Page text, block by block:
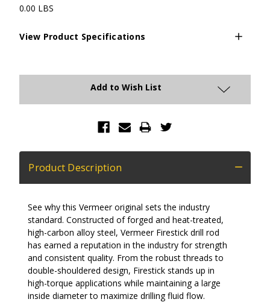
0.00 LBS
View Product Specifications
Stock:
Add to Wish List
Product Description
See why this Vermeer original sets the industry
standard. Constructed of forged and heat-treated,
high-carbon alloy steel, Vermeer Firestick drill rod
has earned a reputation in the industry for strength
and consistent quality. From the robust threads to
double-shouldered design, Firestick stands up in
high-torque applications while maintaining a large
inside diameter to maximize drilling fluid flow.